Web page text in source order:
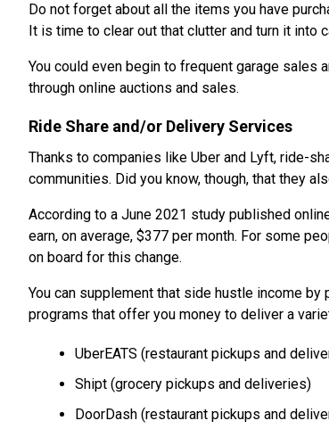
Do not forget about all the items you have
It is time to clear out that clutter and turn it into
You could even begin to frequent garage sales
through online auctions and sales.
Ride Share and/or Delivery Services
Thanks to companies like Uber and Lyft, ride-
communities. Did you know, though, that they
According to a June 2021 study published
earn, on average, $377 per month. For some
on board for this change.
You can supplement that side hustle income
programs that offer you money to deliver a
UberEATS (restaurant pickups and
Shipt (grocery pickups and deliveries)
DoorDash (restaurant pickups and